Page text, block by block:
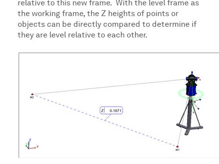
relative to this new frame. With the level frame as
the working frame, the Z heights of points or
objects can be directly compared to determine if
they are level relative to each other.